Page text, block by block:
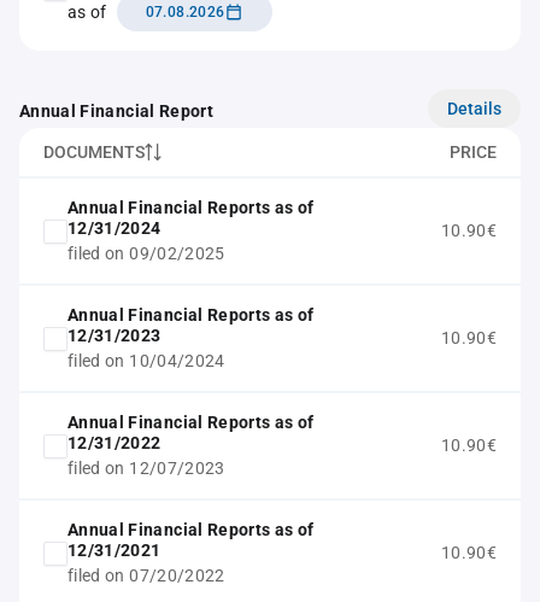
as of
07.08.2026
Annual Financial Report Details
DOCUMENTS PRICE
Annual Financial Reports as of
12/31/2024
filed on 09/02/2025
10.90€
Annual Financial Reports as of
12/31/2023
filed on 10/04/2024
10.90€
Annual Financial Reports as of
12/31/2022
filed on 12/07/2023
10.90€
Annual Financial Reports as of
12/31/2021
filed on 07/20/2022
10.90€